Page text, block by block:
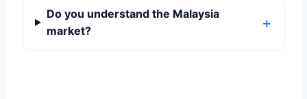
Do you understand the Malaysia
market?